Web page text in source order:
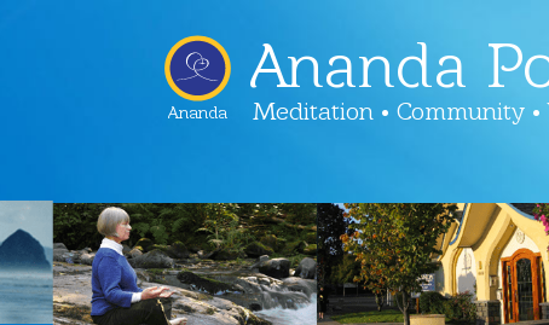
Ananda
Ananda
Meditation • Community •